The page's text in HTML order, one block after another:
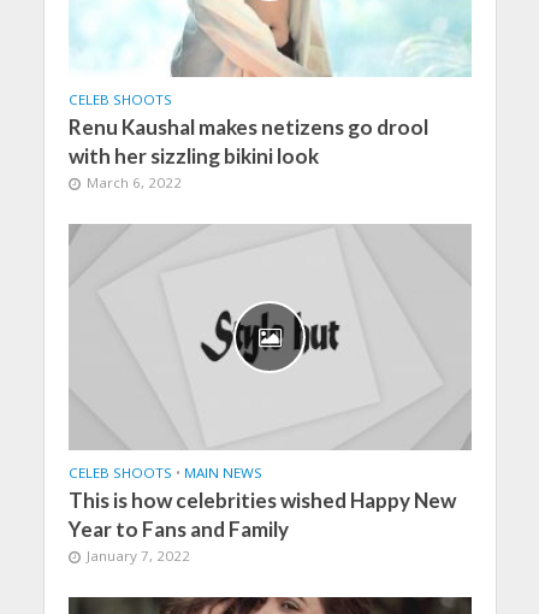
CELEB SHOOTS
Renu Kaushal makes netizens go drool
with her sizzling bikini look
March 6, 2022
CELEB SHOOTS • MAIN NEWS
This is how celebrities wished Happy New
Year to Fans and Family
January 7, 2022